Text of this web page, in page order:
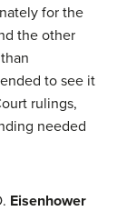
for the
the other
to see it
rulings,
needed
Eisenhower